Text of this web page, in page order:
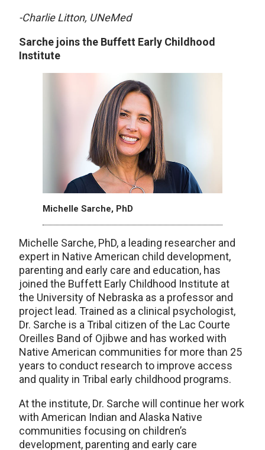
-Charlie Litton, UNeMed
Sarche joins the Buffett Early Childhood
Institute
Michelle Sarche, PhD
Michelle Sarche, PhD, a leading researcher and
expert in Native American child development,
parenting and early care and education, has
joined the Buffett Early Childhood Institute at
the University of Nebraska as a professor and
project lead. Trained as a clinical psychologist,
Dr. Sarche is a Tribal citizen of the Lac Courte
Oreilles Band of Ojibwe and has worked with
Native American communities for more than 25
years to conduct research to improve access
and quality in Tribal early childhood programs.
At the institute, Dr. Sarche will continue her work
with American Indian and Alaska Native
communities focusing on children’s
development, parenting and early care